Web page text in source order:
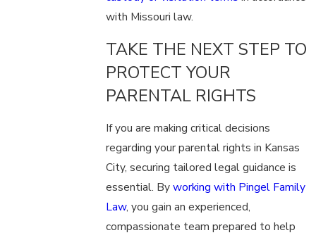
with Missouri law.
TAKE THE NEXT STEP TO
PROTECT YOUR
PARENTAL RIGHTS
If you are making critical decisions
regarding your parental rights in Kansas
City, securing tailored legal guidance is
essential. Byworking with Pingel Family
Law, you gain an experienced,
compassionate team prepared to help